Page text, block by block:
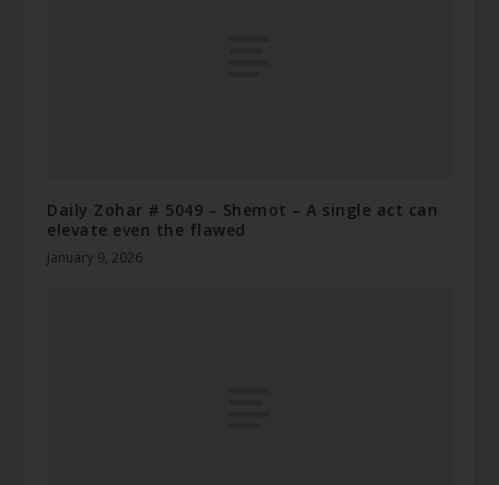
Daily Zohar # 5049 – Shemot – A single act can
elevate even the flawed
January 9, 2026